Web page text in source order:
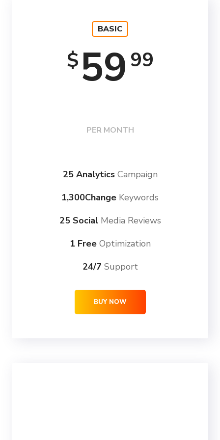
BASIC
$59 99
PER MONTH
25 AnalyticsCampaign
1,300Change Keywords
25 SocialMedia Reviews
1 FreeOptimization
24/7 Support
BUY NOW